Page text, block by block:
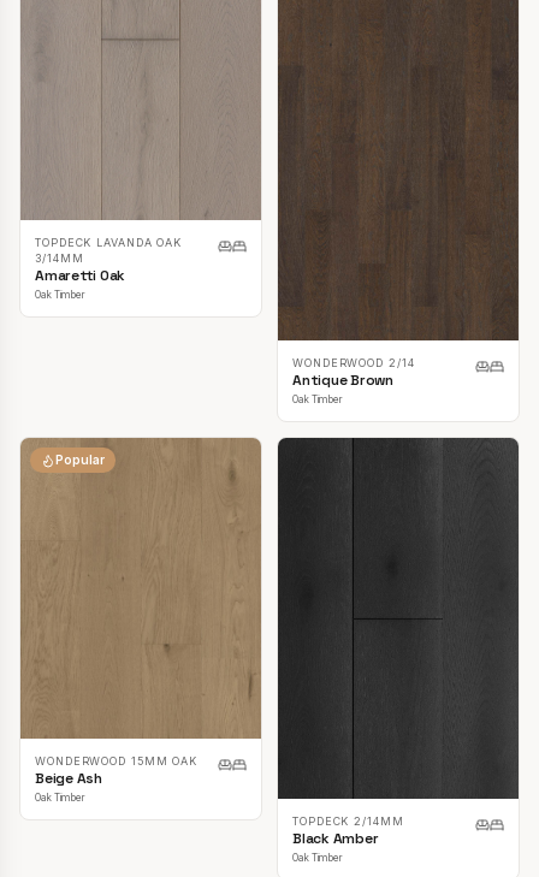
TOPDECK LAVANDA OAK
3/14MM
Amaretti Oak
Oak Timber
WONDERWOOD 2/14
Antique Brown
Oak Timber
Popular
WONDERWOOD 15MM OAK
Beige Ash
Oak Timber
TOPDECK 2/14MM
Black Amber
Oak Timber